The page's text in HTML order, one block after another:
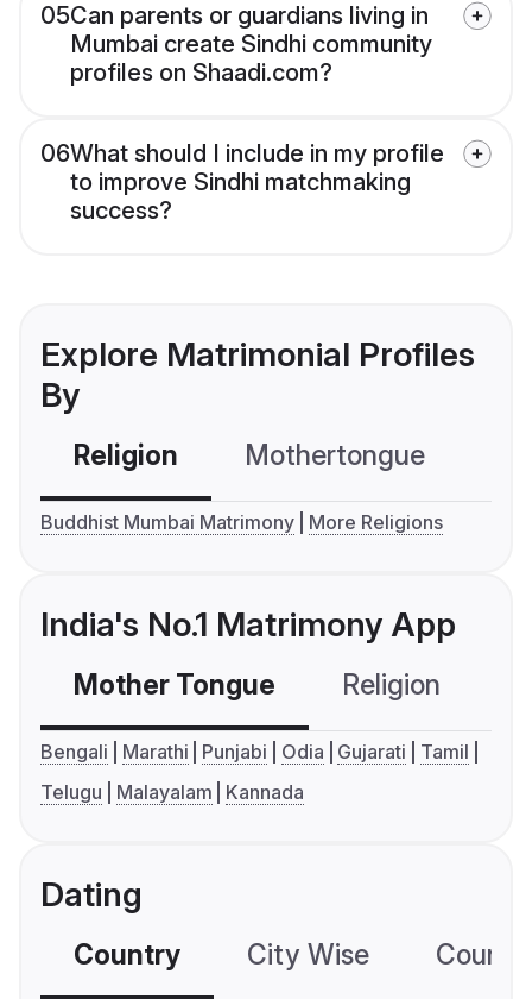
05Can parents or guardians living in
Mumbai create Sindhi community
profiles on Shaadi.com?
06What should I include in my profile
to improve Sindhi matchmaking
success?
Explore Matrimonial Profiles
By
Religion Mothertongue
Buddhist Mumbai Matrimony More Religions
India's No.1 Matrimony App
Mother Tongue Religion
Bengali Marathi Punjabi Odia Gujarati
Tamil
Telugu
Malayalam Kannada
Dating
Country City Wise